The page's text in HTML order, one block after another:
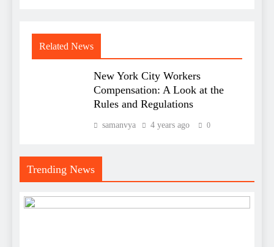
Related News
New York City Workers
Compensation: A Look at the
Rules and Regulations
samanvya 4 years ago 0
Trending News